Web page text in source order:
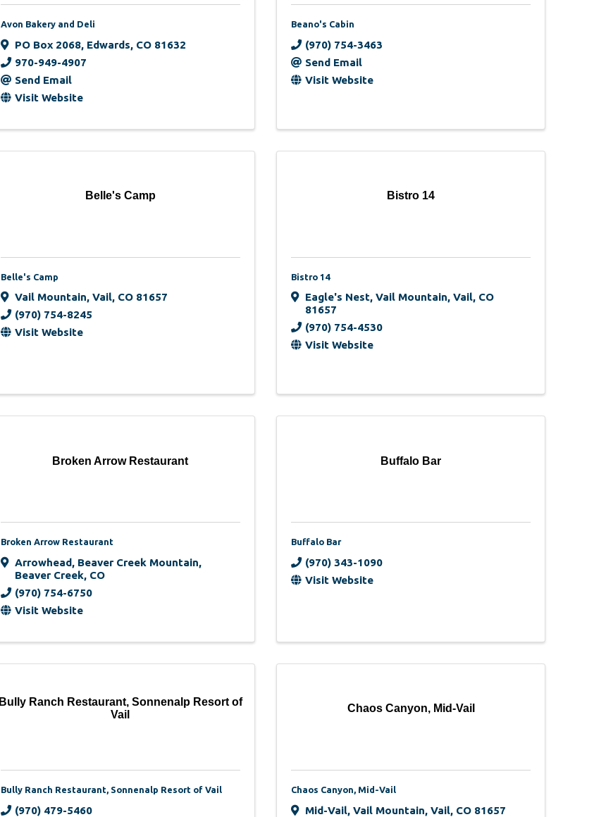
Avon Bakery and Deli
PO Box 2068, Edwards, CO 81632
970-949-4907
Send Email
Visit Website
Beano's Cabin
(970) 754-3463
Send Email
Visit Website
Belle's Camp
Belle's Camp
Vail Mountain, Vail, CO 81657
(970) 754-8245
Visit Website
Bistro 14
Bistro 14
Eagle's Nest,Vail Mountain,Vail, CO
81657
(970) 754-4530
Visit Website
Broken Arrow Restaurant
Broken Arrow Restaurant
Arrowhead, Beaver Creek Mountain,
Beaver Creek, CO
(970) 754-6750
Visit Website
Buffalo Bar
Buffalo Bar
(970) 343-1090
Visit Website
Bully Ranch Restaurant, Sonnenalp Resort of
Vail
Bully Ranch Restaurant, Sonnenalp Resort of Vail
(970) 479-5460
Chaos Canyon, Mid-Vail
Chaos Canyon, Mid-Vail
Mid-Vail, Vail Mountain,Vail, CO 81657